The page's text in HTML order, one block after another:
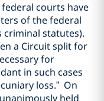
courts have
of the federal
statutes).
a Circuit split for
for
in such cases
loss.” On
held